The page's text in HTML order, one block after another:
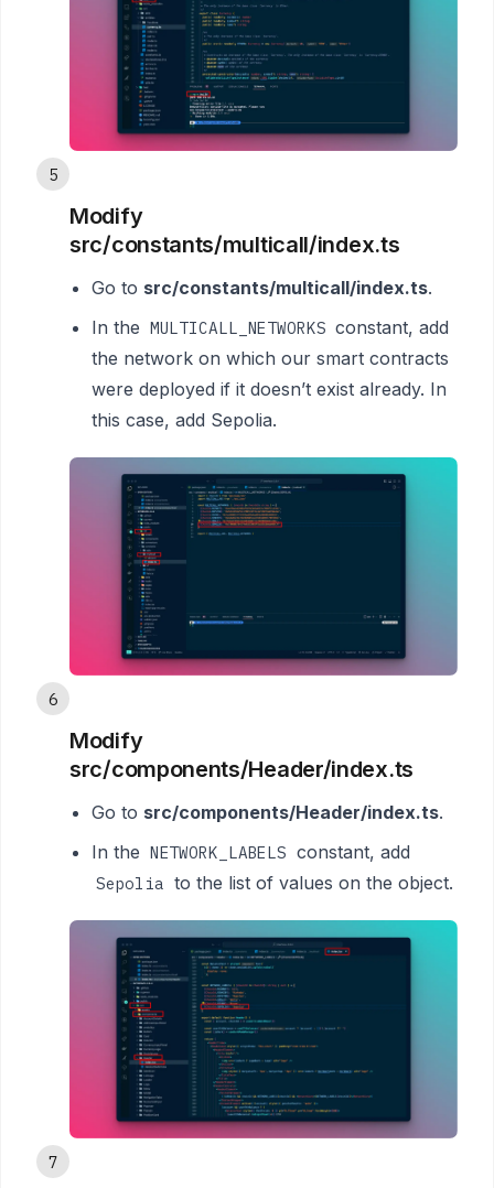
5
Modify
src/constants/multicall/index.ts
Go to src/constants/multicall/index.ts.
In the MULTICALL_NETWORKS constant, add
the network on which our smart contracts
were deployed if it doesn’t exist already. In
this case, add Sepolia.
6
Modify
src/components/Header/index.ts
Go to src/components/Header/index.ts.
In the NETWORK_LABELS constant, add
Sepolia to the list of values on the object.
7